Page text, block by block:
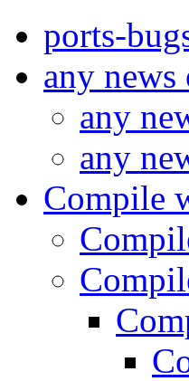
ports-
any
any
any
Compile